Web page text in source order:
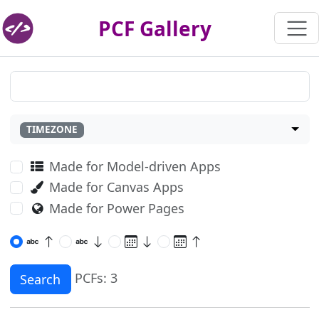
PCF Gallery
TIMEZONE
Made for Model-driven Apps
Made for Canvas Apps
Made for Power Pages
Search PCFs: 3